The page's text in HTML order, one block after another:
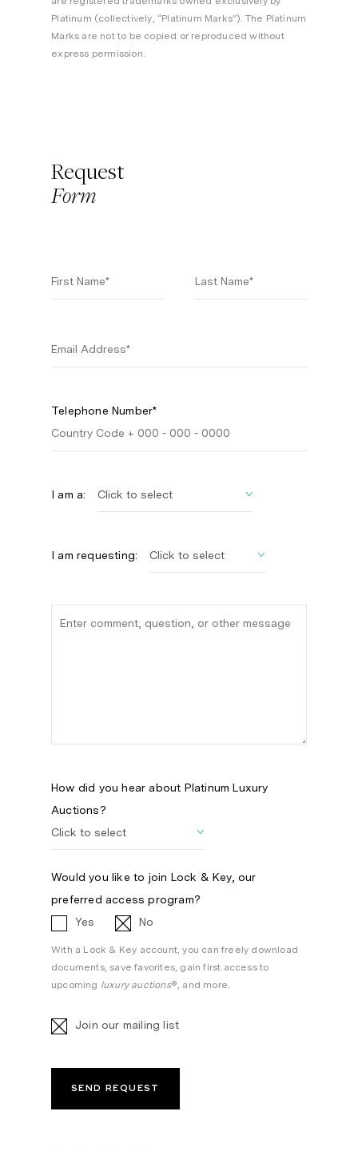
Platinum (collectively, “Platinum Marks”). The Platinum
Marks are not to be copied or reproduced without
express permission.
Request
Form
Telephone Number*
I am a:
I am requesting:
How did you hear about Platinum Luxury
Auctions?
Would you like to join Lock & Key, our
preferred access program?
Yes
No
With a Lock & Key account, you can freely download
documents, save favorites, gain first access to
upcoming luxury auctions®, and more.
Join our mailing list